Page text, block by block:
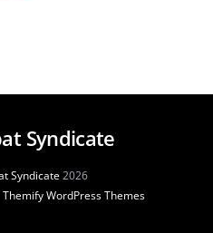
Syndicate
Syndicate2026
Themify WordPress Themes